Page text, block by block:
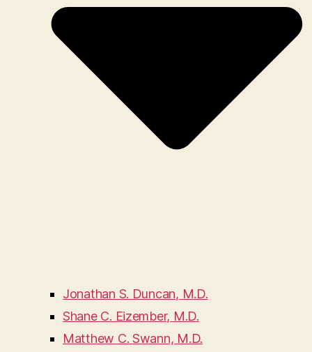
Jonathan S. Duncan, M.D.
Shane C. Eizember, M.D.
Matthew C. Swann, M.D.